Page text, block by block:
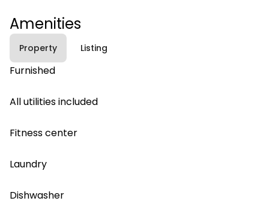
Amenities
Property Listing
Furnished
All utilities included
Fitness center
Laundry
Dishwasher